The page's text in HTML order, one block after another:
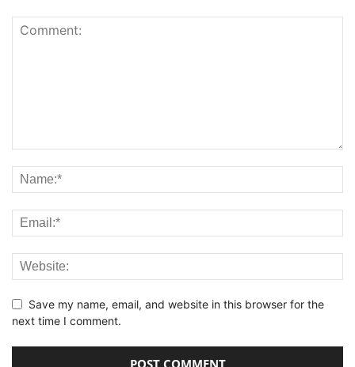
Save my name, email, and website in this browser for the
next time I comment.